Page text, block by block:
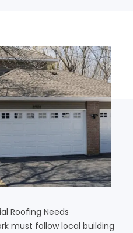
Roofing Needs
must follow local building